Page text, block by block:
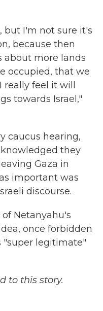
but I'm not sure it's
because then
about more lands
occupied, that we
feel it will
towards Israel,"
caucus hearing,
they
Gaza in
important was
discourse.
Netanyahu's
once forbidden
"super legitimate"
to this story.